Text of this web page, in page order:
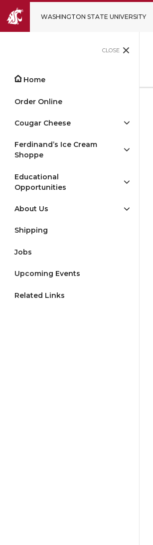
WASHINGTON STATE UNIVERSITY
CLOSE
Home
Order Online
Cougar Cheese
Ferdinand’s Ice Cream
Shoppe
Educational
Opportunities
About Us
Shipping
Jobs
Upcoming Events
Related Links